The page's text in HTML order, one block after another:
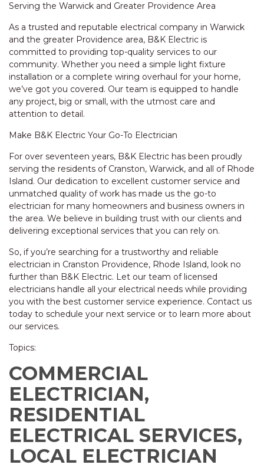
Serving the Warwick and Greater Providence Area
As a trusted and reputable electrical company in Warwick
and the greater Providence area, B&K Electric is
committed to providing top-quality services to our
community. Whether you need a simple light fixture
installation or a complete wiring overhaul for your home,
we’ve got you covered. Our team is equipped to handle
any project, big or small, with the utmost care and
attention to detail.
Make B&K Electric Your Go-To Electrician
For over seventeen years, B&K Electric has been proudly
serving the residents of Cranston, Warwick, and all of Rhode
Island. Our dedication to excellent customer service and
unmatched quality of work has made us the go-to
electrician for many homeowners and business owners in
the area. We believe in building trust with our clients and
delivering exceptional services that you can rely on.
So, if you’re searching for a trustworthy and reliable
electrician in Cranston Providence, Rhode Island, look no
further than B&K Electric. Let our team of licensed
electricians handle all your electrical needs while providing
you with the best customer service experience. Contact us
today to schedule your next service or to learn more about
our services.
Topics:
COMMERCIAL
ELECTRICIAN,
RESIDENTIAL
ELECTRICAL SERVICES,
LOCAL ELECTRICIAN